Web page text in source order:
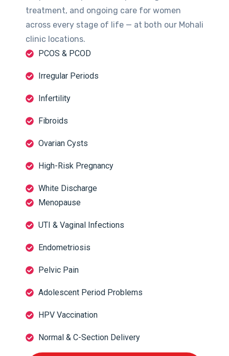
treatment, and ongoing care for women
across every stage of life — at both our Mohali
clinic locations.
PCOS & PCOD
Irregular Periods
Infertility
Fibroids
Ovarian Cysts
High-Risk Pregnancy
White Discharge
Menopause
UTI & Vaginal Infections
Endometriosis
Pelvic Pain
Adolescent Period Problems
HPV Vaccination
Normal & C-Section Delivery